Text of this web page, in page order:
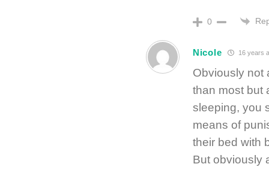
0
Nicole 16 years
Obviously not
than most but
sleeping, you
means of
their bed with
But obviously